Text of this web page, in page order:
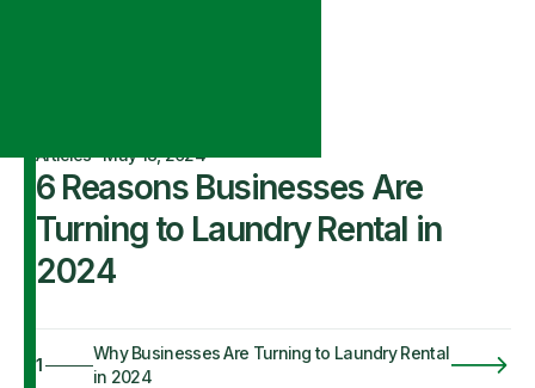
Articles·May 18, 2024
6 Reasons Businesses Are
Turning to Laundry Rental in
2024
1
Why Businesses Are Turning to Laundry Rental
in 2024